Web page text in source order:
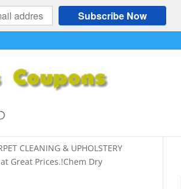
Subscribe Now
Cleaning
CLEANING & UPHOLSTERY
Great Prices.!Chem Dry